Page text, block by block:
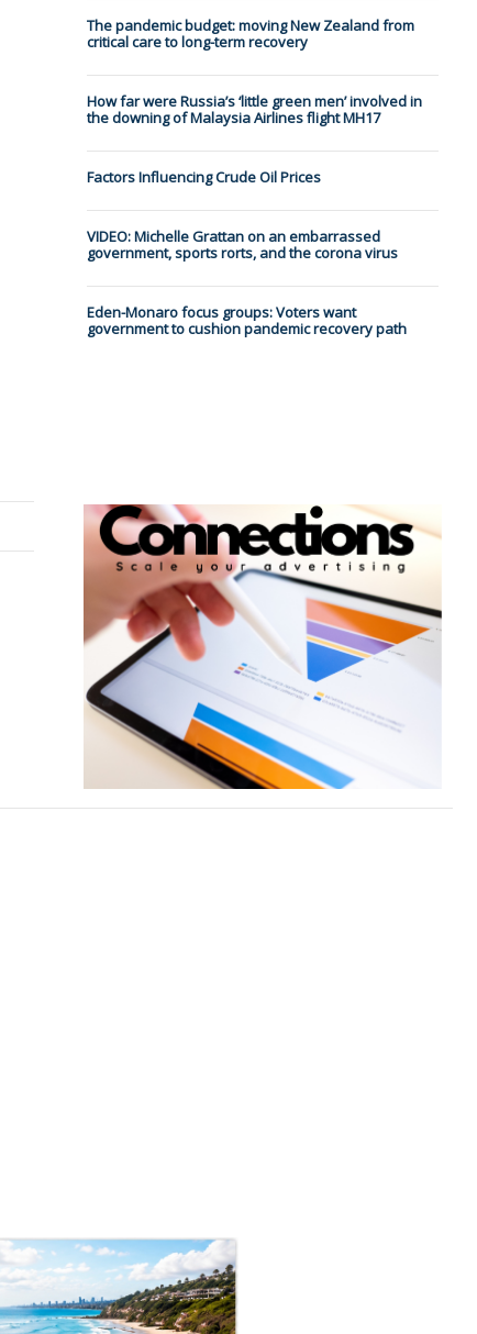
The pandemic budget: moving New Zealand from
critical care to long-term recovery
How far were Russia’s ‘little green men’ involved in
the downing of Malaysia Airlines flight MH17
Factors Influencing Crude Oil Prices
VIDEO: Michelle Grattan on an embarrassed
government, sports rorts, and the corona virus
Eden-Monaro focus groups: Voters want
government to cushion pandemic recovery path